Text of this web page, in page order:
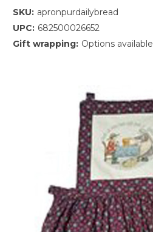
SKU: apronpurdailybread
UPC: 682500026652
Gift wrapping: Options available